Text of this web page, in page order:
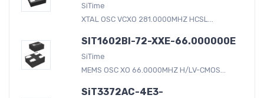
SiTime
XTAL OSC VCXO 281.0000MHZ HCSL...
SIT1602BI-72-XXE-66.000000E
SiTime
MEMS OSC XO 66.0000MHZ H/LV-CMOS...
SiT3372AC-4E3-